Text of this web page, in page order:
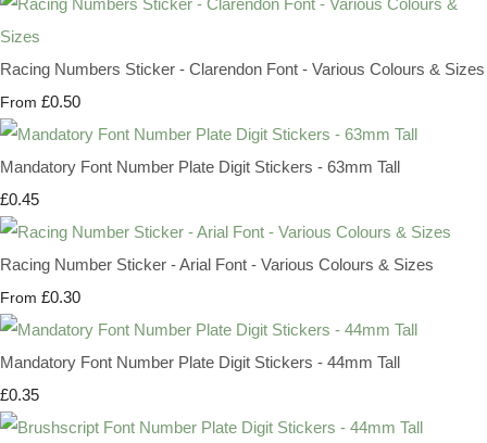
Racing Numbers Sticker - Clarendon Font - Various Colours & Sizes
From £0.50
Mandatory Font Number Plate Digit Stickers - 63mm Tall
£0.45
Racing Number Sticker - Arial Font - Various Colours & Sizes
From £0.30
Mandatory Font Number Plate Digit Stickers - 44mm Tall
£0.35